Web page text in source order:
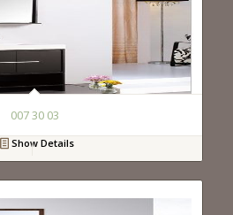
007 30 03
Show Details